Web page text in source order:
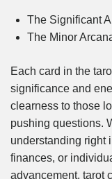
The Significant
The Minor
Each card in the
significance and
clearness to those
pushing questions.
understanding right
finances, or
advancement, tarot